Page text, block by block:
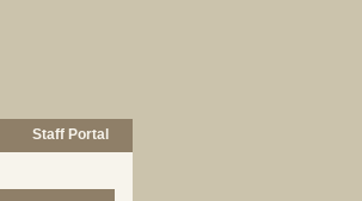
Staff Portal